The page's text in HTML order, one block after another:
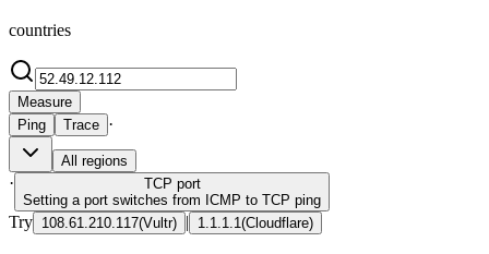
countries
Measure
Ping
Trace ·
All regions
· TCP port
Setting a port switches from ICMP to TCP ping
Try 108.61.210.117(Vultr) | 1.1.1.1 (Cloudflare)